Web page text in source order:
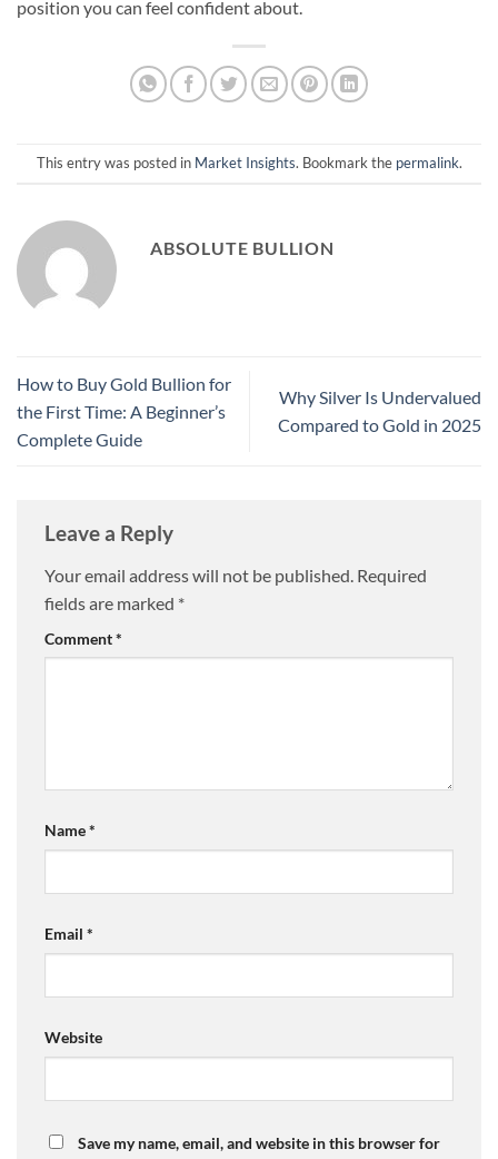
position you can feel confident about.
This entry was posted in Market Insights. Bookmark the permalink.
ABSOLUTE BULLION
How to Buy Gold Bullion for
the First Time: A Beginner’s
Complete Guide
Why Silver Is Undervalued
Compared to Gold in 2025
Leave a Reply
Your email address will not be published. Required
fields are marked *
Comment*
Name*
Email *
Website
Save my name, email, and website in this browser for